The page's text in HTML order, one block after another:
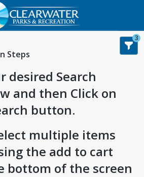
Steps
desired Search
and then Click on
button.
multiple items
the add to cart
bottom of the screen
3